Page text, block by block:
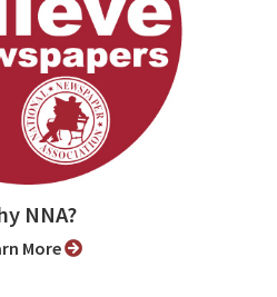
NNA?
More